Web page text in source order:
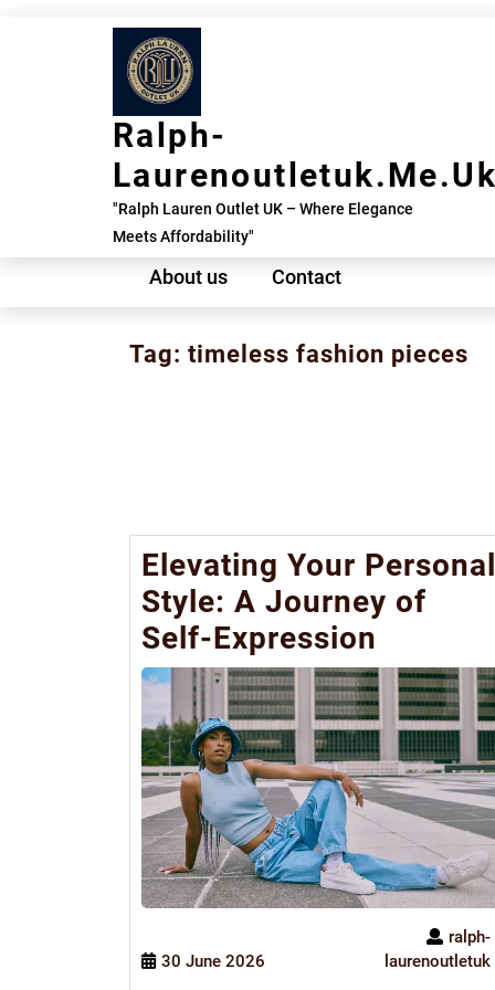
Ralph-
"Ralph Lauren Outlet UK – Where Elegance
Meets Affordability"
About us Contact
Tag: timeless fashion pieces
Elevating Your Personal
Style: A Journey of
Self-Expression
30 June 2026
ralph-
laurenoutletuk